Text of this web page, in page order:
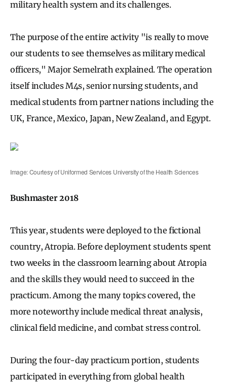
military health system and its challenges.
The purpose of the entire activity "is really to move
our students to see themselves as military medical
officers," Major Semelrath explained. The operation
itself includes M4s, senior nursing students, and
medical students from partner nations including the
UK, France, Mexico, Japan, New Zealand, and Egypt.
Image: Courtesy of Uniformed Services University of the Health Sciences
Bushmaster 2018
This year, students were deployed to the fictional
country, Atropia. Before deployment students spent
two weeks in the classroom learning about Atropia
and the skills they would need to succeed in the
practicum. Among the many topics covered, the
more noteworthy include medical threat analysis,
clinical field medicine, and combat stress control.
During the four-day practicum portion, students
participated in everything from global health